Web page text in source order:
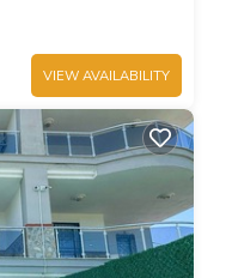
VIEW AVAILABILITY